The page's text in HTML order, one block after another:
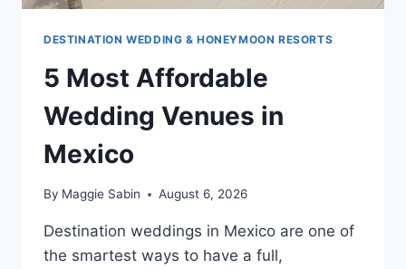
DESTINATION WEDDING & HONEYMOON RESORTS
5 Most Affordable
Wedding Venues in
Mexico
By Maggie Sabin August 6, 2026
Destination weddings in Mexico are one of
the smartest ways to have a full,